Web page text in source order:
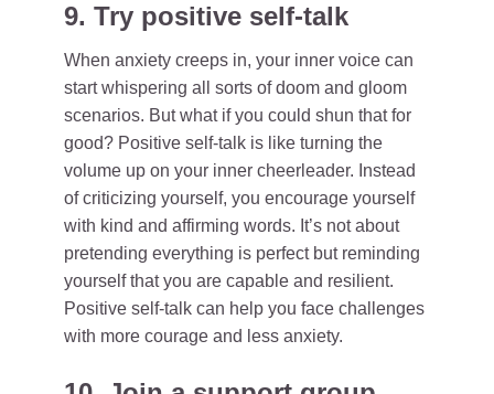
9. Try positive self-talk
When anxiety creeps in, your inner voice can
start whispering all sorts of doom and gloom
scenarios. But what if you could shun that for
good? Positive self-talk is like turning the
volume up on your inner cheerleader. Instead
of criticizing yourself, you encourage yourself
with kind and affirming words. It’s not about
pretending everything is perfect but reminding
yourself that you are capable and resilient.
Positive self-talk can help you face challenges
with more courage and less anxiety.